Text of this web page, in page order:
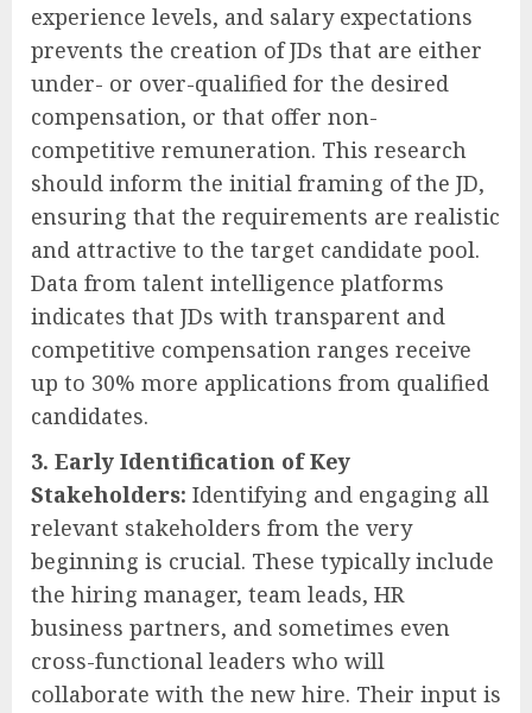
experience levels, and salary expectations
prevents the creation of JDs that are either
under- or over-qualified for the desired
compensation, or that offer non-
competitive remuneration. This research
should inform the initial framing of the JD,
ensuring that the requirements are realistic
and attractive to the target candidate pool.
Data from talent intelligence platforms
indicates that JDs with transparent and
competitive compensation ranges receive
up to 30% more applications from qualified
candidates.
3. Early Identification of Key
Stakeholders: Identifying and engaging all
relevant stakeholders from the very
beginning is crucial. These typically include
the hiring manager, team leads, HR
business partners, and sometimes even
cross-functional leaders who will
collaborate with the new hire. Their input is